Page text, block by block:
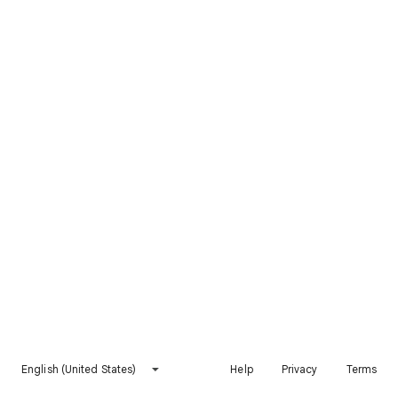
English (United States) Help Privacy Terms